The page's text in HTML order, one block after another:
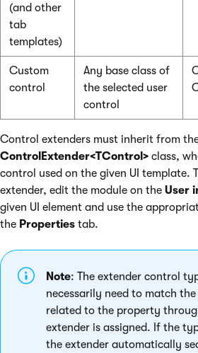
(and other
tab
templates)
Custom
control
Any base class of
the selected user
control
Control extenders must inherit from
ControlExtender<TControl> class,
control used on the given UI template.
extender, edit the module on the User
given UI element and use the
the Properties tab.
Note: The extender control
necessarily need to match
related to the property
extender is assigned. If the
the extender automatically